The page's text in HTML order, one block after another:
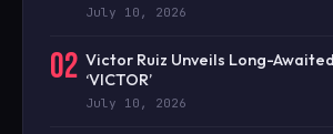
July 10, 2026
02 Victor Ruiz Unveils Long-
‘VICTOR’
July 10, 2026